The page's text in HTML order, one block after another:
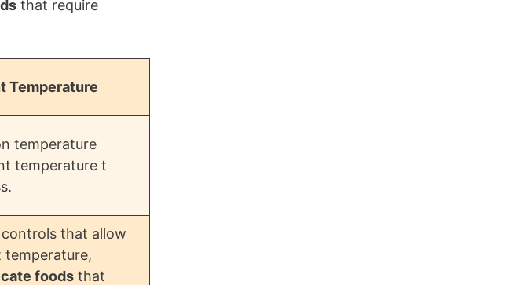
that require
Temperature
temperature
temperature t
that allow
temperature,
foods that